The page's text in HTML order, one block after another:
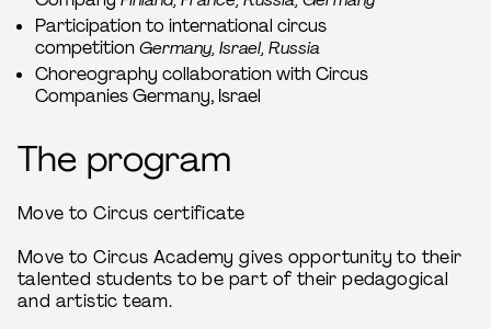
Participation to international circus
competitionGermany, Israel, Russia
Choreography collaboration with Circus
Companies Germany, Israel
The program
Move to Circus certificate
Move to Circus Academy gives opportunity to their
talented students to be part of their pedagogical
and artistic team.